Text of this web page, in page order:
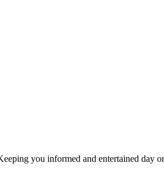
you informed and entertained day